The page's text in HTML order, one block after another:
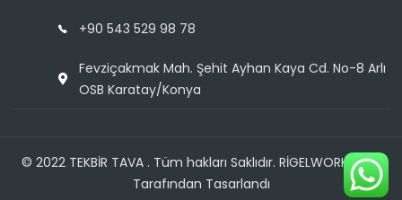
+90 543 529 98 78
Fevziçakmak Mah. Şehit Ayhan Kaya Cd. No-8 Arlı
OSB Karatay/Konya
© 2022 TEKBİR TAVA . Tüm hakları Saklıdır. RİGELWORKSHOP
Tarafından Tasarlandı